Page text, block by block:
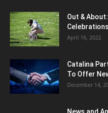
Out &
April 16, 2022
Catalina
To Offer
December 14,
News and